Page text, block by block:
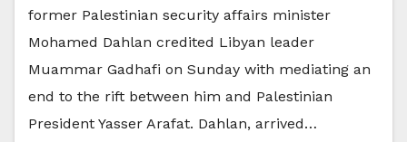
former Palestinian security affairs minister
Mohamed Dahlan credited Libyan leader
Muammar Gadhafi on Sunday with mediating an
end to the rift between him and Palestinian
President Yasser Arafat. Dahlan, arrived…